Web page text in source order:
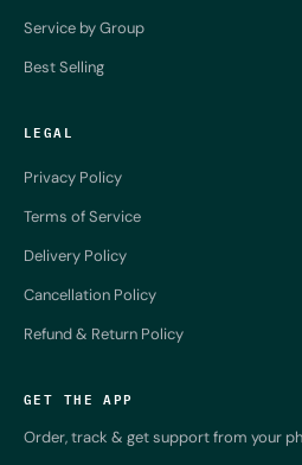
Service by Group
Best Selling
LEGAL
Privacy Policy
Terms of Service
Delivery Policy
Cancellation Policy
Refund & Return Policy
GET THE APP
Order, track & get support from your